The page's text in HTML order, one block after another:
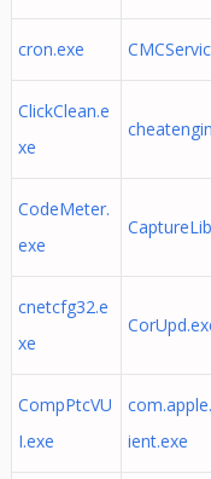
cron.exe
ClickClean.e
xe
CodeMeter.
exe
cnetcfg32.e
xe
CompPtcVU
I.exe
ient.exe